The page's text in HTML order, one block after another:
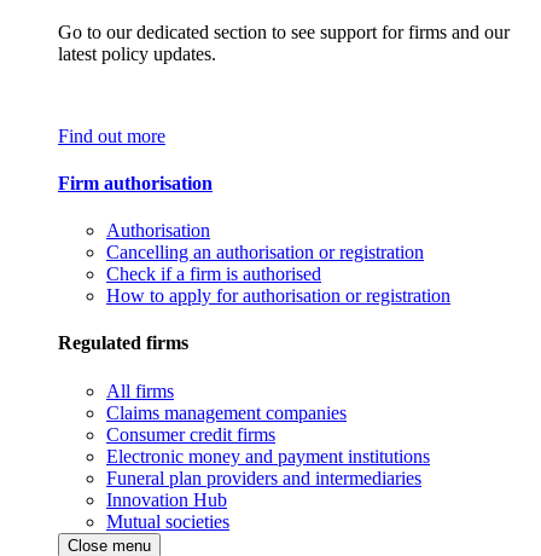
Go to our dedicated section to see support for firms and our
latest policy updates.
Find out more
Firm authorisation
Authorisation
Cancelling an authorisation or registration
Check if a firm is authorised
How to apply for authorisation or registration
Regulated firms
All firms
Claims management companies
Consumer credit firms
Electronic money and payment institutions
Funeral plan providers and intermediaries
Innovation Hub
Mutual societies
Close menu